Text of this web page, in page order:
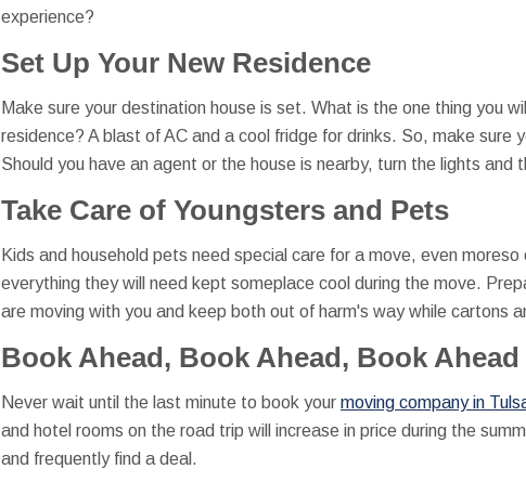
experience?
Set Up Your New Residence
Make sure your destination house is set. What is the one thing you
residence? A blast of AC and a cool fridge for drinks. So, make sure
Should you have an agent or the house is nearby, turn the lights
Take Care of Youngsters and Pets
Kids and household pets need special care for a move, even
everything they will need kept someplace cool during the move.
are moving with you and keep both out of harm's way while cartons
Book Ahead, Book Ahead, Book Ahead
Never wait until the last minute to book your moving company in
and hotel rooms on the road trip will increase in price during the
and frequently find a deal.